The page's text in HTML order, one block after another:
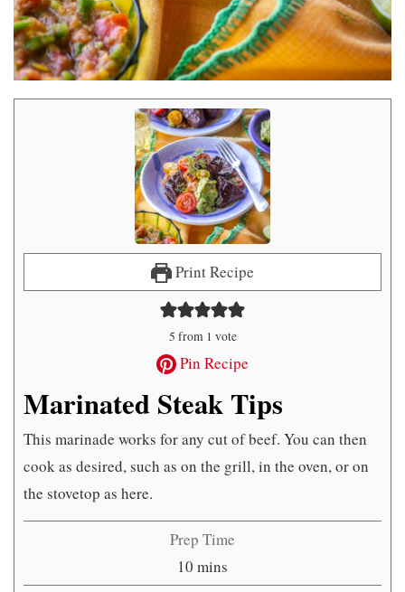
Print Recipe
5 from 1 vote
Pin Recipe
Marinated Steak Tips
This marinade works for any cut of beef. You can then
cook as desired, such as on the grill, in the oven, or on
the stovetop as here.
Prep Time
10 minutes
mins